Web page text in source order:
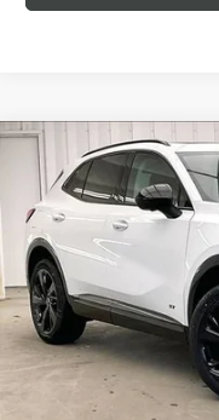
NEW 2026BUICK
TOURING
Price Drop
VIN:LRBFZPR44TD010508
Courtesy Transportation Unit
$4,377
SAVINGS
MSRP:
Price reduction below
Compare Vehicle